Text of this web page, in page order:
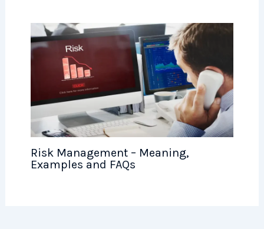
Risk Management – Meaning,
Examples and FAQs